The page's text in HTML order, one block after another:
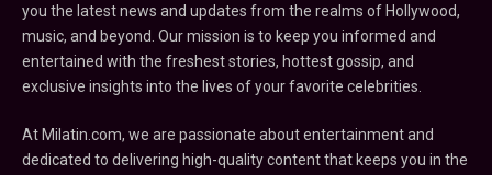
you the latest news and updates from the realms of Hollywood,
music, and beyond. Our mission is to keep you informed and
entertained with the freshest stories, hottest gossip, and
exclusive insights into the lives of your favorite celebrities.
At Milatin.com, we are passionate about entertainment and
dedicated to delivering high-quality content that keeps you in the